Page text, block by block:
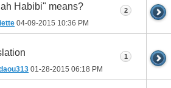
Habibi" means?
04-09-2015 10:36 PM
2
01-28-2015 06:18 PM
1